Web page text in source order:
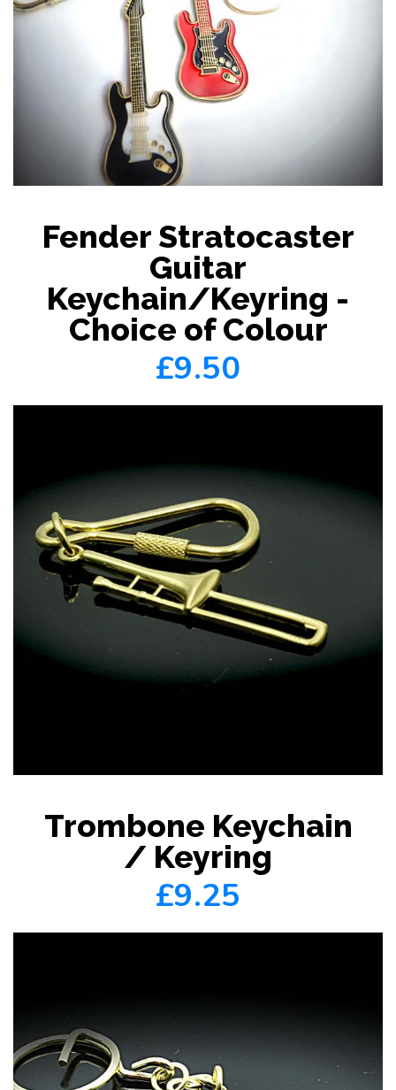
Fender Stratocaster
Guitar
Keychain/Keyring -
Choice of Colour
£9.50
Trombone Keychain
/ Keyring
£9.25